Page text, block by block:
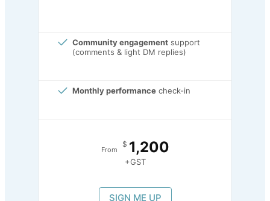
Community engagement support
(comments & light DM replies)
Monthly performance check-in
From
$ 1,200
+GST
SIGN ME UP